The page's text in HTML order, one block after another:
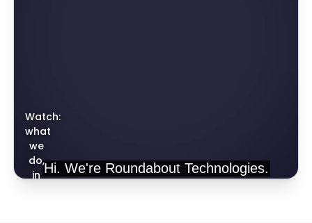
Watch:
what
we
do,
in